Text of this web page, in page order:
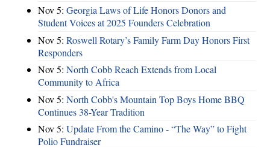
Nov 5: Georgia Laws of Life Honors Donors and
Student Voices at 2025 Founders Celebration
Nov 5: Roswell Rotary’s Family Farm Day Honors First
Responders
Nov 5: North Cobb Reach Extends from Local
Community to Africa
Nov 5: North Cobb's Mountain Top Boys Home BBQ
Continues 38-Year Tradition
Nov 5: Update From the Camino - “The Way” to Fight
Polio Fundraiser